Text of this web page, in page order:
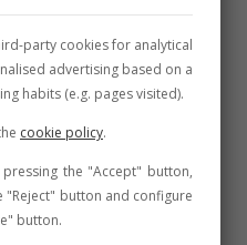
party cookies for analytical
advertising based on a
habits (e.g. pages visited).
cookie policy.
the "Accept" button,
"Reject" button and configure
button.